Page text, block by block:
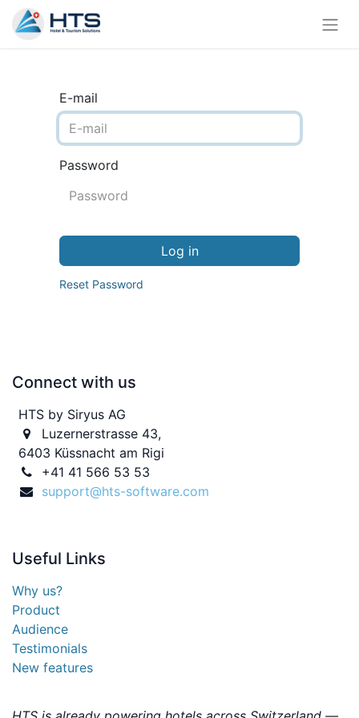
E-mail
Password
Log in
Reset Password
Connect with us
HTS by Siryus AG
Luzernerstrasse 43,
6403 Küssnacht am Rigi
+41 41 566 53 53
support@hts-software.com
Useful Links
Why us?
Product
Audience
Testimonials
New features